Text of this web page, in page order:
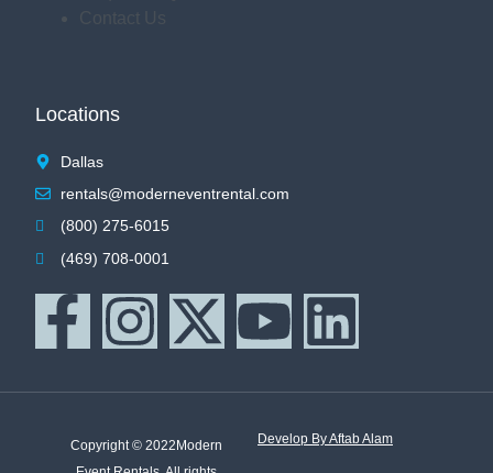
Contact Us
Locations
Dallas
rentals@moderneventrental.com
(800) 275-6015
(469) 708-0001
Copyright © 2022Modern
Develop By Aftab Alam